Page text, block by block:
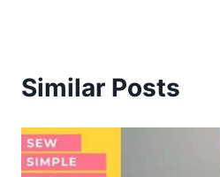
Similar Posts